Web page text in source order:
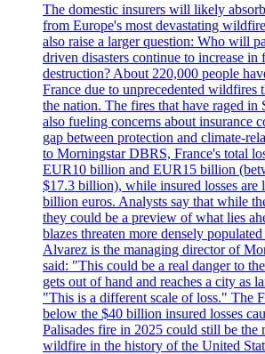
The domestic insurers will likely
from Europe's most devastating
also raise a larger question: Who will
driven disasters continue to increase in
destruction? About 220,000 people
France due to unprecedented wildfires
the nation. The fires that have raged in
also fueling concerns about insurance
gap between protection and climate-
to Morningstar DBRS, France's total
EUR10 billion and EUR15 billion
$17.3 billion), while insured losses are
billion euros. Analysts say that while
they could be a preview of what lies
blazes threaten more densely
Alvarez is the managing director of
said: "This could be a real danger to
gets out of hand and reaches a city as
"This is a different scale of loss." The
below the $40 billion insured losses
Palisades fire in 2025 could still be the
wildfire in the history of the United